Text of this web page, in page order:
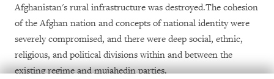
Afghanistan's rural infrastructure was destroyed.The cohesion
of the Afghan nation and concepts of national identity were
severely compromised, and there were deep social, ethnic,
religious, and political divisions within and between the
existing regime and mujahedin parties.